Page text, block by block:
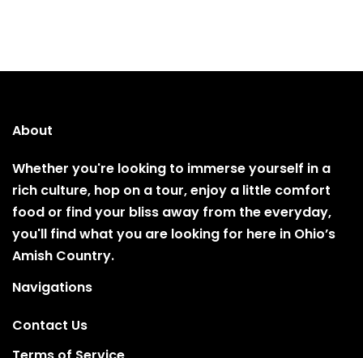
About
Whether you're looking to immerse yourself in a
rich culture, hop on a tour, enjoy a little comfort
food or find your bliss away from the everyday,
you'll find what you are looking for here in Ohio’s
Amish Country.
Navigations
Contact Us